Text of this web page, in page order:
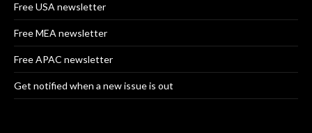
Free USA newsletter
Free MEA newsletter
Free APAC newsletter
Get notified when a new issue is out